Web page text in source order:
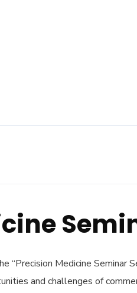
Medicine Seminar
and challenges of